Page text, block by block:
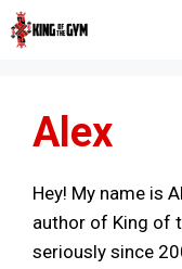
Skip
to
Alex
Hey! My name is
author of King of
seriously since